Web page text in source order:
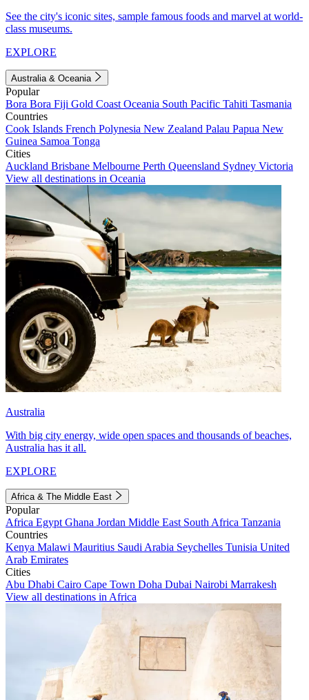
See the city's iconic sites, sample famous foods and marvel at world-
class museums.
EXPLORE
Australia & Oceania
Popular
Bora Bora Fiji Gold Coast Oceania South Pacific Tahiti Tasmania
Countries
Cook Islands French Polynesia New Zealand Palau Papua New
Guinea Samoa Tonga
Cities
Auckland Brisbane Melbourne Perth Queensland Sydney Victoria
View all destinations in Oceania
Australia
With big city energy, wide open spaces and thousands of beaches,
Australia has it all.
EXPLORE
Africa & The Middle East
Popular
Africa Egypt Ghana Jordan Middle East South Africa Tanzania
Countries
Kenya Malawi Mauritius Saudi Arabia Seychelles Tunisia United
Arab Emirates
Cities
Abu Dhabi Cairo Cape Town Doha Dubai Nairobi Marrakesh
View all destinations in Africa